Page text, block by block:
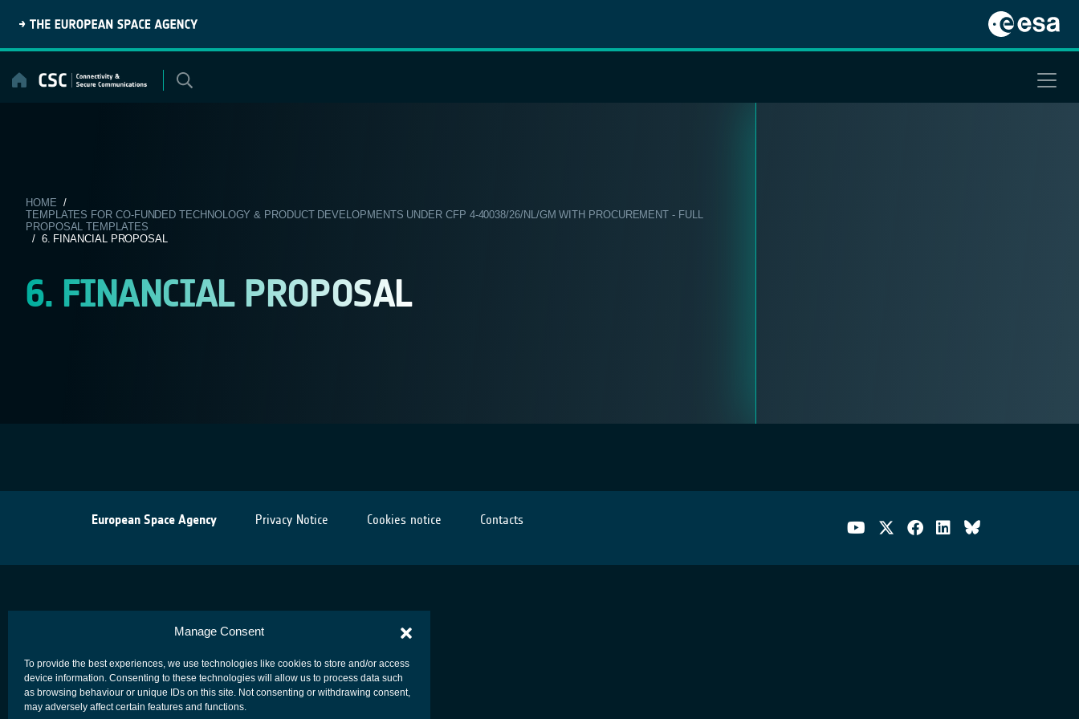
Manage Consent
To provide the best experiences, we use technologies like cookies to store and/or access
device information. Consenting to these technologies will allow us to process data such
as browsing behaviour or unique IDs on this site. Not consenting or withdrawing consent,
may adversely affect certain features and functions.
content
HOME /
TEMPLATES FOR CO-FUNDED TECHNOLOGY & PRODUCT DEVELOPMENTS UNDER CFP 4-40038/26/NL/GM WITH PROCUREMENT - FULL
PROPOSAL TEMPLATES
/ 6. FINANCIAL PROPOSAL
6. FINANCIAL PROPOSAL
European Space Agency Privacy Notice Cookies notice Contacts